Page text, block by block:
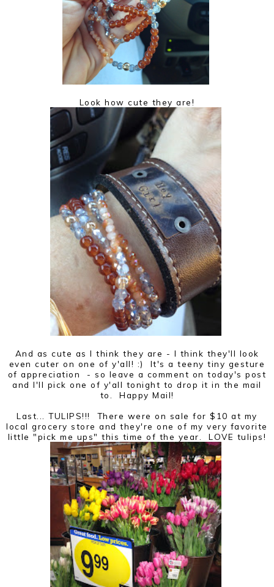
Look how cute they are!
And as cute as I think they are - I think they'll look
even cuter on one of y'all! :) It's a teeny tiny gesture
of appreciation - so leave a comment on today's post
and I'll pick one of y'all tonight to drop it in the mail
to. Happy Mail!
Last... TULIPS!!! There were on sale for $10 at my
local grocery store and they're one of my very favorite
little "pick me ups" this time of the year. LOVE tulips!